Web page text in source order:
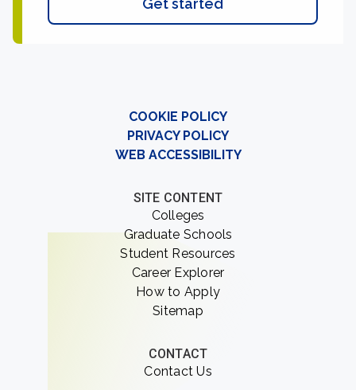
Get started
COOKIE POLICY
PRIVACY POLICY
WEB ACCESSIBILITY
SITE CONTENT
Colleges
Graduate Schools
Student Resources
Career Explorer
How to Apply
Sitemap
CONTACT
Contact Us